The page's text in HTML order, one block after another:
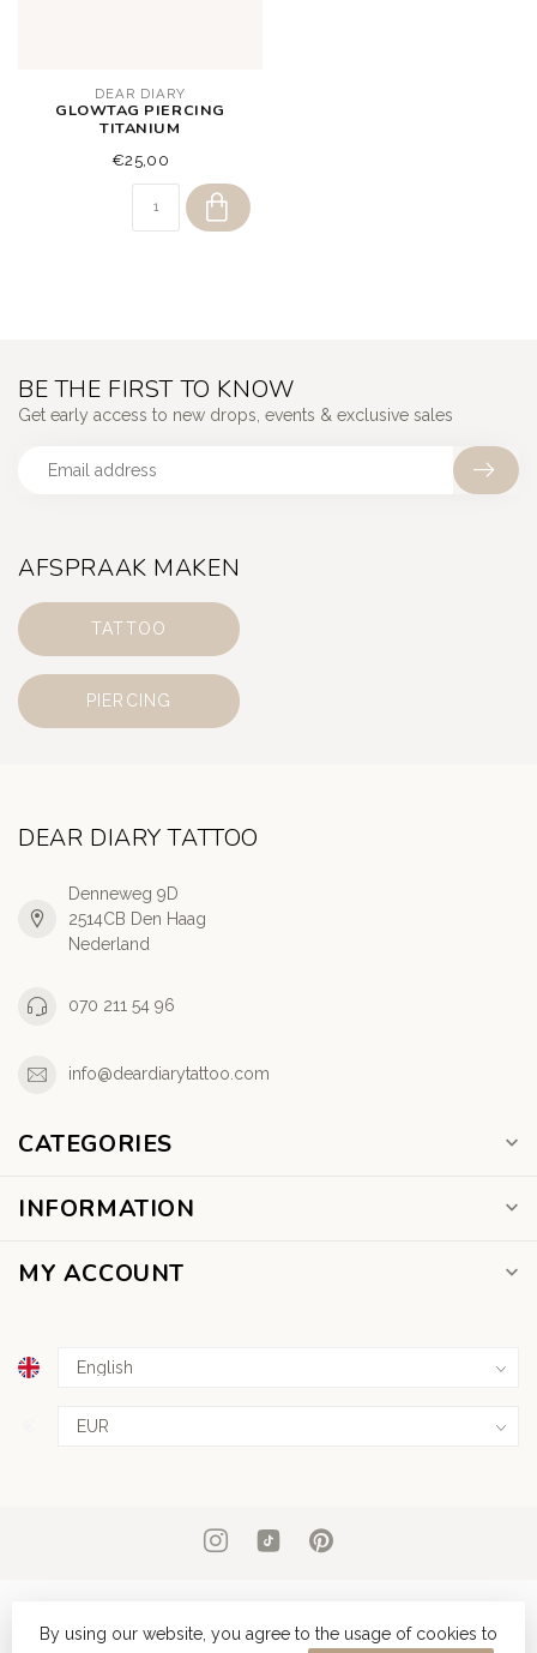
DEAR DIARY
GLOWTAG PIERCING
TITANIUM
€25,00
AFSPRAAK MAKEN
TATTOO
PIERCING
BE THE FIRST TO KNOW
Get early access to new drops, events & exclusive sales
DEAR DIARY TATTOO
Denneweg 9D
2514CB Den Haag
Nederland
070 211 54 96
info@deardiarytattoo.com
CATEGORIES
INFORMATION
MY ACCOUNT
By using our website, you agree to the usage of cookies to